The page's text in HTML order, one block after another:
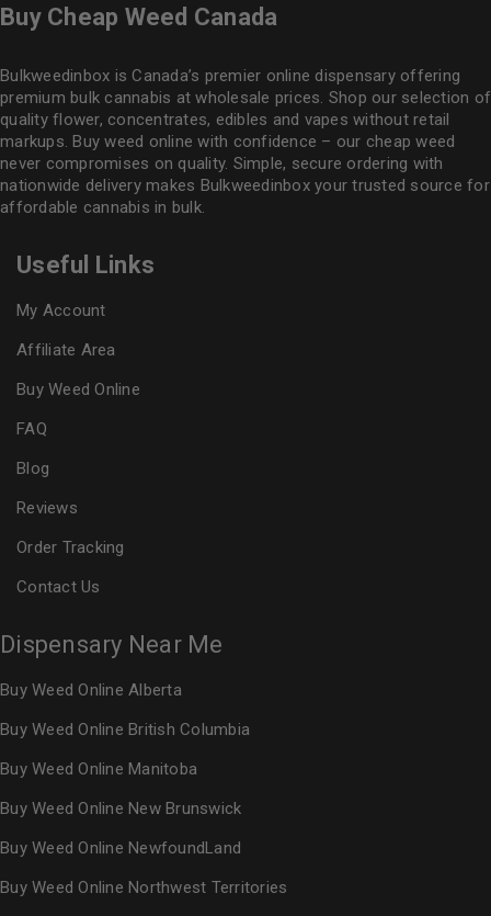
Buy Cheap Weed Canada
Bulkweedinbox is Canada’s premier online dispensary offering
premium bulk cannabis at wholesale prices. Shop our selection of
quality flower, concentrates, edibles and vapes without retail
markups. Buy weed online with confidence – our cheap weed
never compromises on quality. Simple, secure ordering with
nationwide delivery makes Bulkweedinboxyour trusted source for
affordable cannabis in bulk.
Useful Links
My Account
Affiliate Area
Buy Weed Online
FAQ
Blog
Reviews
Order Tracking
Contact Us
Dispensary Near Me
Buy Weed Online Alberta
Buy Weed Online British Columbia
Buy Weed Online Manitoba
Buy Weed Online New Brunswick
Buy Weed Online NewfoundLand
Buy Weed Online Northwest Territories